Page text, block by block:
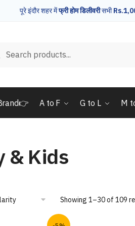
पूरे इंदौर शहर मेंफ्री होम डिलीवरीसभी
A to F G to L M
& Kids
Showing 1–30 of 109